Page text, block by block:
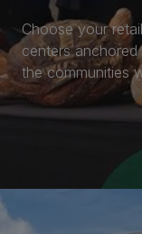
Choose your
centers
the communities
Explore